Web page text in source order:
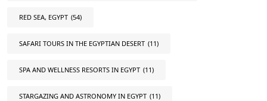
RED SEA, EGYPT (54)
SAFARI TOURS IN THE EGYPTIAN DESERT (11)
SPA AND WELLNESS RESORTS IN EGYPT (11)
STARGAZING AND ASTRONOMY IN EGYPT (11)